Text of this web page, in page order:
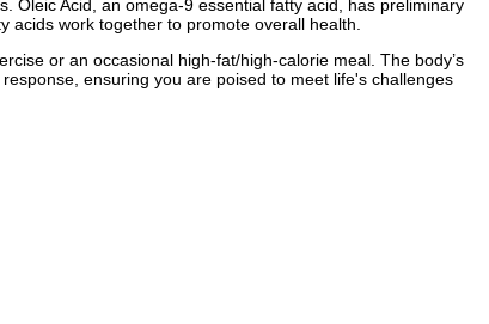
Oleic Acid, an omega-9 essential fatty acid, has preliminary
acids work together to promote overall health.
or an occasional high-fat/high-calorie meal. The body’s
ensuring you are poised to meet life's challenges